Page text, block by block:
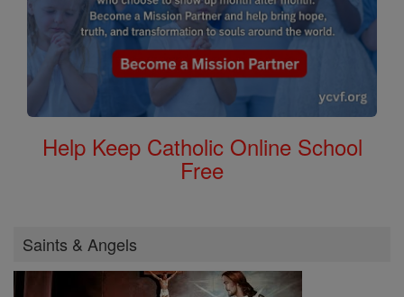
Help Keep Catholic Online School
Free
Saints & Angels